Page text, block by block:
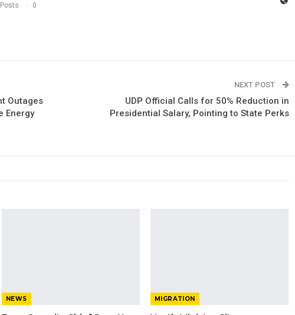
0
Outages
Energy
NEXT POST
UDP Official Calls for 50% Reduction in
Presidential Salary, Pointing to State Perks
NEWS MIGRATION